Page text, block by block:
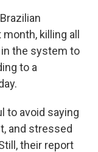
killing all
in the system to
to a
to avoid saying
and stressed
their report